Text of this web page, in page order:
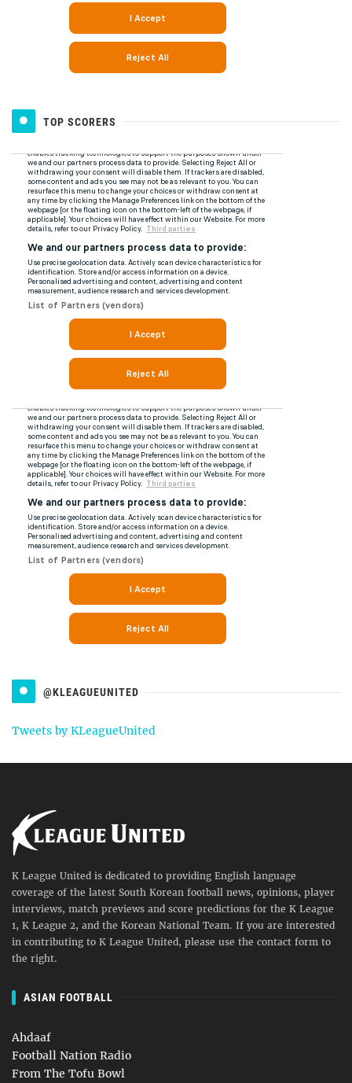
TOP SCORERS
@KLEAGUEUNITED
Tweets by KLeagueUnited
K League United is dedicated to providing English language
coverage of the latest South Korean football news, opinions, player
interviews, match previews and score predictions for the K League
1, K League 2, and the Korean National Team. If you are interested
in contributing to K League United, please use the contact form to
the right.
ASIAN FOOTBALL
Ahdaaf
Football Nation Radio
From The Tofu Bowl